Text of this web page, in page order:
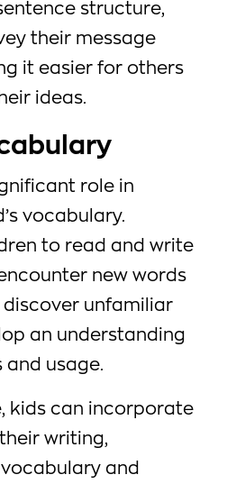
structure,
their message
it easier for others
ideas.
role in
vocabulary.
to read and write
new words
discover unfamiliar
an understanding
and usage.
kids can incorporate
writing,
and